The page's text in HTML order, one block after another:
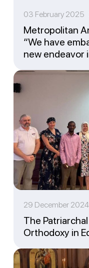
03 February 2025
Metropolitan
“We have
new endeavor
29 December
The
Orthodoxy in